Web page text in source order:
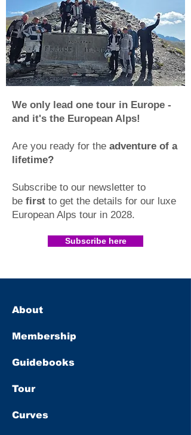
We only lead one tour in Europe -
and it's the European Alps!
Are you ready for the adventure of a
lifetime?
Subscribe to our newsletter to
be first to get the details for our luxe
European Alps tour in 2028.​
Subscribe here
About
Membership
Guidebooks
Tour
Curves